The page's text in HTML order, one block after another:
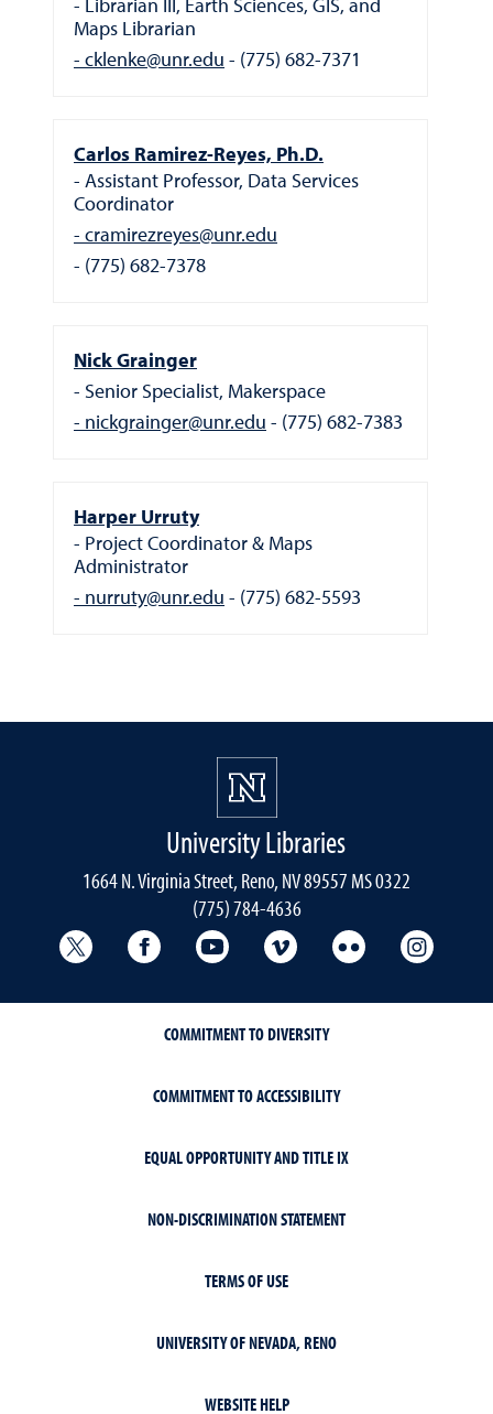
Librarian III, Earth Sciences, GIS, and
Maps Librarian
cklenke@unr.edu
(775) 682-7371
Carlos Ramirez-Reyes, Ph.D.
Assistant Professor, Data Services
Coordinator
cramirezreyes@unr.edu
(775) 682-7378
Nick Grainger
Senior Specialist, Makerspace
nickgrainger@unr.edu
(775) 682-7383
Harper Urruty
Project Coordinator & Maps
Administrator
nurruty@unr.edu
(775) 682-5593
University Libraries
1664 N. Virginia Street, Reno, NV 89557 MS 0322
(775) 784-4636
University Libraries Twitter
University Libraries Facebook
University Libraries YouTube
University Vimeo
University
COMMITMENT TO DIVERSITY
COMMITMENT TO ACCESSIBILITY
EQUAL OPPORTUNITY AND TITLE IX
NON-DISCRIMINATION STATEMENT
TERMS OF USE
UNIVERSITY OF NEVADA, RENO
WEBSITE HELP